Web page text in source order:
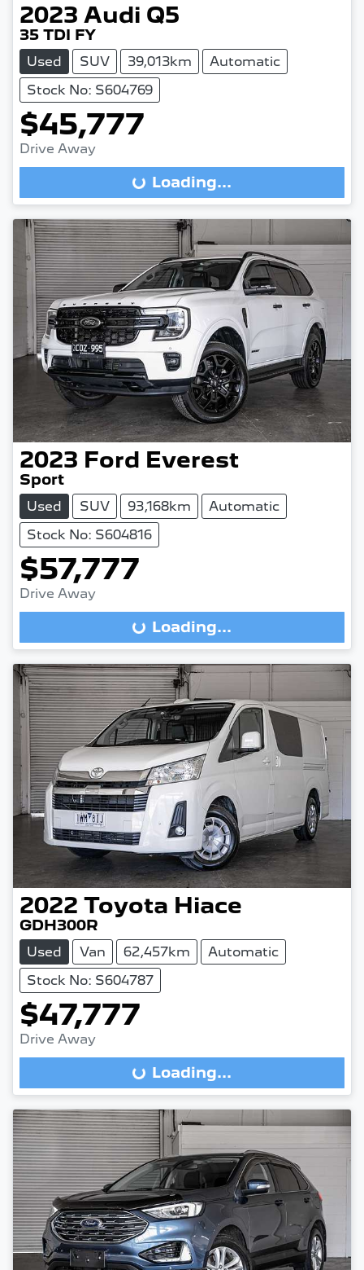
2023 Audi Q5
35 TDI FY
Used SUV 39,013km
Automatic
Stock No: S604769
$45,777
Drive Away
Loading...Loading...
2023 Ford Everest
Sport
Used SUV 93,168km
Automatic
Stock No: S604816
$57,777
Drive Away
Loading...Loading...
2022 Toyota Hiace
GDH300R
Used Van 62,457km
Automatic
Stock No: S604787
$47,777
Drive Away
Loading...Loading...